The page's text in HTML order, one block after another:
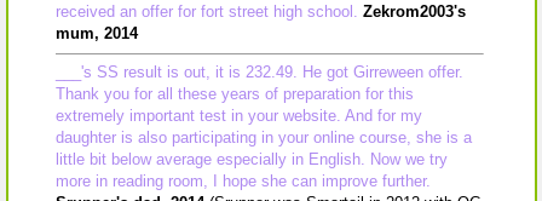
received an offer for fort street high school. Zekrom2003's
mum, 2014
___'s SS result is out, it is 232.49. He got Girreween offer.
Thank you for all these years of preparation for this
extremely important test in your website. And for my
daughter is also participating in your online course, she is a
little bit below average especially in English. Now we try
more in reading room, I hope she can improve further.